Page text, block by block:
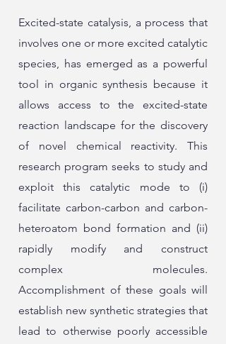
Excited-state catalysis, a process that
involves one or more excited catalytic
species, has emerged as a powerful
tool in organic synthesis because it
allows access to the excited-state
reaction landscape for the discovery
of novel chemical reactivity. This
research program seeks to study and
exploit this catalytic mode to (i)
facilitate carbon-carbon and carbon-
heteroatom bond formation and (ii)
rapidly modify and construct
complex molecules.
Accomplishment of these goals will
establish new synthetic strategies that
lead to otherwise poorly accessible